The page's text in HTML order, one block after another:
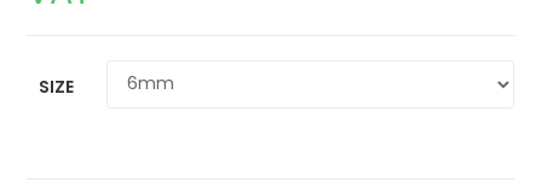
SIZE